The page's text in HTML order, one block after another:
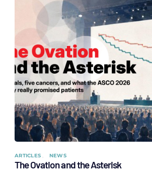
ARTICLES NEWS
The Ovation and the Asterisk